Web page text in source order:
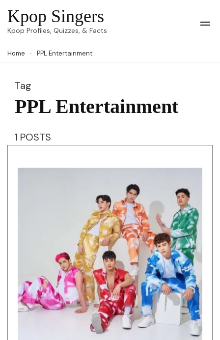
Skip
to
(Press
Kpop Singers
Kpop Profiles, Quizzes, & Facts
Home PPL Entertainment
Tag
PPL Entertainment
1 POSTS